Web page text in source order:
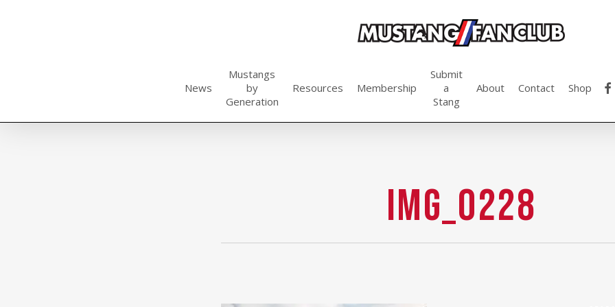
News
Mustangs
by
Generation
Resources Membership
Submit
a
Stang
About Contact Shop
IMG_0228